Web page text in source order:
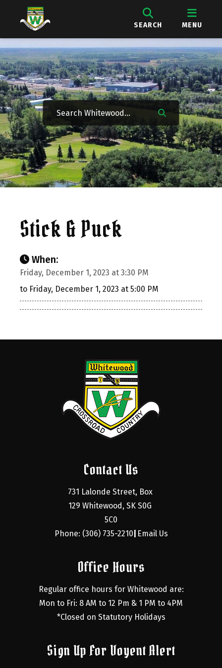
SEARCH MENU
Stick & Puck
When:
Friday, December 1, 2023 at 3:30 PM
to Friday, December 1, 2023 at 5:00 PM
Contact Us
731 Lalonde Street, Box
129 Whitewood, SK S0G
5C0
Phone: (306) 735-2210 Email Us
Office Hours
Regular office hours for Whitewood are:
Mon to Fri: 8 AM to 12 Pm & 1 PM to 4PM
*Closed on Statutory Holidays
Sign Up For Voyent Alert